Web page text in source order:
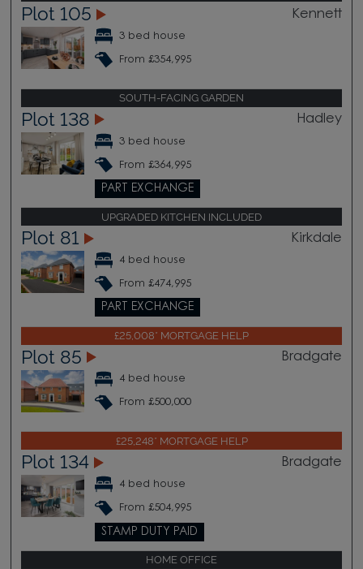
Plot 105 Kennett
3 bed house
From £354,995
SOUTH-FACING GARDEN
Plot 138 Hadley
3 bed house
From £364,995
PART EXCHANGE
UPGRADED KITCHEN INCLUDED
Plot 81 Kirkdale
4 bed house
From £474,995
PART EXCHANGE
£25,008* MORTGAGE HELP
Plot 85 Bradgate
4 bed house
From £500,000
£25,248* MORTGAGE HELP
Plot 134 Bradgate
4 bed house
From £504,995
STAMP DUTY PAID
HOME OFFICE